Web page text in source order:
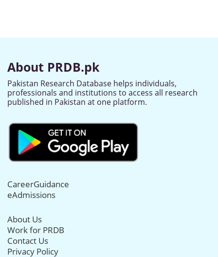
About PRDB.pk
Pakistan Research Database helps individuals,
professionals and institutions to access all research
published in Pakistan at one platform.
CareerGuidance
eAdmissions
About Us
Work for PRDB
Contact Us
Privacy Policy